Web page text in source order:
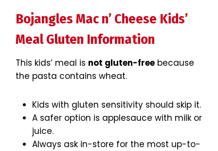
Bojangles Mac n’ Cheese Kids’
Meal Gluten Information
This kids’ meal is not gluten-free because
the pasta contains wheat.
Kids with gluten sensitivity should skip it.
A safer option is applesauce with milk or
juice.
Always ask in-store for the most up-to-